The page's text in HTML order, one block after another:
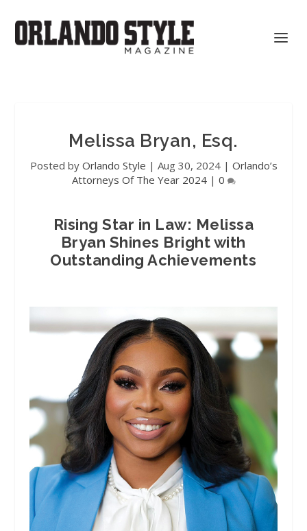
Melissa Bryan, Esq.
Posted by Orlando Style | Aug 30, 2024| Orlando’s
Attorneys Of The Year 2024| 0
Rising Star in Law: Melissa
Bryan Shines Bright with
Outstanding Achievements